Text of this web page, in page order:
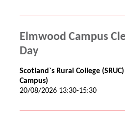
Elmwood Campus
Day
Scotland`s Rural College
Campus)
20/08/2026 13:30-15:30